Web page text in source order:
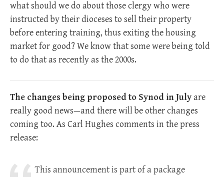
what should we do about those clergy who were
instructed by their dioceses to sell their property
before entering training, thus exiting the housing
market for good? We know that some were being told
to do that as recently as the 2000s.
The changes being proposed to Synod in Julyare
really good news—and there will be other changes
coming too. As Carl Hughes comments in the press
release:
This announcement is part of a package